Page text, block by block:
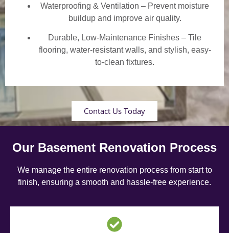
Waterproofing & Ventilation – Prevent moisture
buildup and improve air quality.
Durable, Low-Maintenance Finishes – Tile
flooring, water-resistant walls, and stylish, easy-
to-clean fixtures.
Contact Us Today
Our Basement Renovation Process
We manage the entire renovation process from start to
finish, ensuring a smooth and hassle-free experience.